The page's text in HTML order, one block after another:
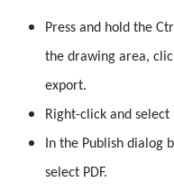
Press and hold the
the drawing area,
export.
Right-click and select
In the Publish dialog
select PDF.